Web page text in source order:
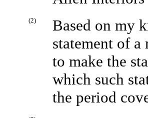
(2)
Based on my
statement of a
to make the
which such
the period